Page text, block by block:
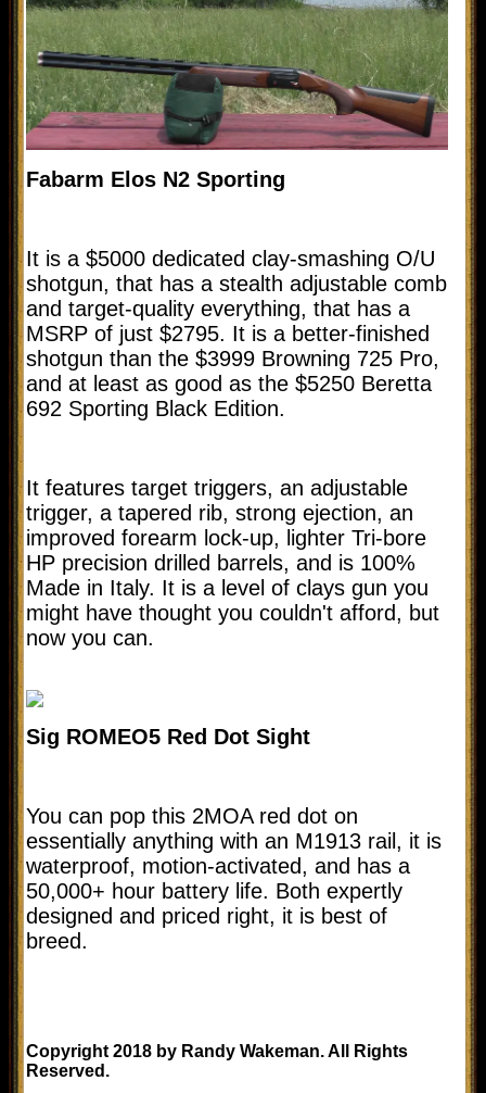
Fabarm Elos N2 Sporting
It is a $5000 dedicated clay-smashing O/U
shotgun, that has a stealth adjustable comb
and target-quality everything, that has a
MSRP of just $2795. It is a better-finished
shotgun than the $3999 Browning 725 Pro,
and at least as good as the $5250 Beretta
692 Sporting Black Edition.
It features target triggers, an adjustable
trigger, a tapered rib, strong ejection, an
improved forearm lock-up, lighter Tri-bore
HP precision drilled barrels, and is 100%
Made in Italy. It is a level of clays gun you
might have thought you couldn't afford, but
now you can.
Sig ROMEO5 Red Dot Sight
You can pop this 2MOA red dot on
essentially anything with an M1913 rail, it is
waterproof, motion-activated, and has a
50,000+ hour battery life. Both expertly
designed and priced right, it is best of
breed.
Copyright 2018 by Randy Wakeman. All Rights
Reserved.